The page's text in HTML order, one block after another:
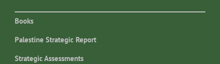
Books
Palestine Strategic Report
Strategic Assessments